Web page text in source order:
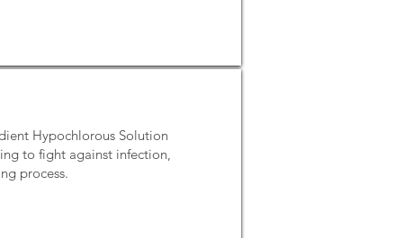
Hypochlorous Solution
to fight against infection,
process.